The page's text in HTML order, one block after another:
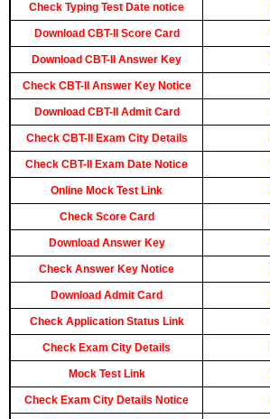
Check Typing Test Date notice
Download CBT-II Score Card
Download CBT-II Answer Key
Check CBT-II Answer Key Notice
Download CBT-II Admit Card
Check CBT-II Exam City Details
Check CBT-II Exam Date Notice
Online Mock Test Link
Check Score Card
Download Answer Key
Check Answer Key Notice
Download Admit Card
Check Application Status Link
Check Exam City Details
Mock Test Link
Check Exam City Details Notice